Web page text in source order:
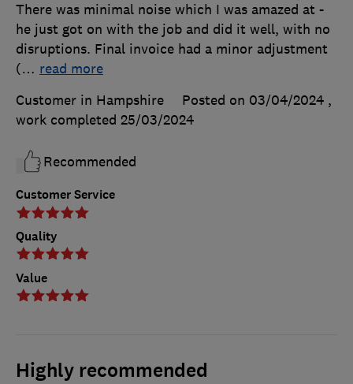
Customer Service
Quality
Value
There was minimal noise which I was amazed at -
he just got on with the job and did it well, with no
disruptions. Final invoice had a minor adjustment
(… read more
Customer in Hampshire
Posted on 03/04/2024 ,
work completed 25/03/2024
Recommended
Highly recommended